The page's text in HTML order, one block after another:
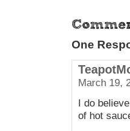
One
March 19,
I do
of hot